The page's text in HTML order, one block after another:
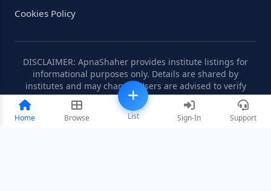
Home Browse List Sign-In Support
Cookies Policy
DISCLAIMER: ApnaShaher provides institute listings for
informational purposes only. Details are shared by
institutes and may change. Users are advised to verify
information independently.